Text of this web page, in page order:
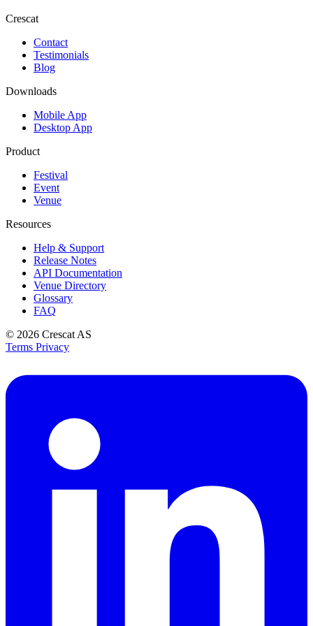
Crescat
Contact
Testimonials
Blog
Downloads
Mobile App
Desktop App
Product
Festival
Event
Venue
Resources
Help & Support
Release Notes
API Documentation
Venue Directory
Glossary
FAQ
© 2026 Crescat AS
Terms Privacy